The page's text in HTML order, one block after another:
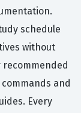
schedule
without
and
Every